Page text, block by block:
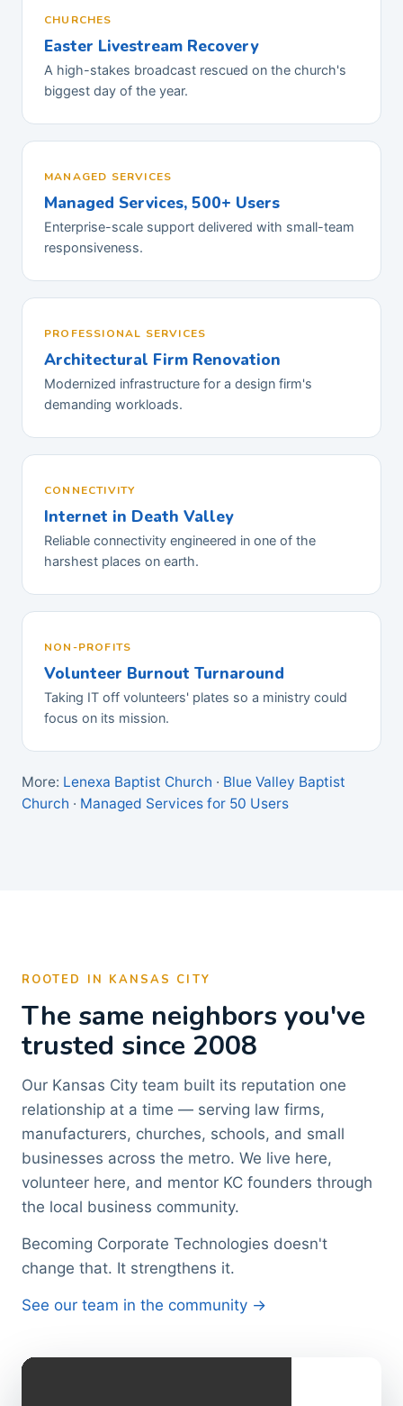
CHURCHES
Easter Livestream Recovery
A high-stakes broadcast rescued on the church's
biggest day of the year.
MANAGED SERVICES
Managed Services, 500+ Users
Enterprise-scale support delivered with small-team
responsiveness.
PROFESSIONAL SERVICES
Architectural Firm Renovation
Modernized infrastructure for a design firm's
demanding workloads.
CONNECTIVITY
Internet in Death Valley
Reliable connectivity engineered in one of the
harshest places on earth.
NON-PROFITS
Volunteer Burnout Turnaround
Taking IT off volunteers' plates so a ministry could
focus on its mission.
More: Lenexa Baptist Church · Blue Valley Baptist
Church · Managed Services for 50 Users
ROOTED IN KANSAS CITY
The same neighbors you've
trusted since 2008
Our Kansas City team built its reputation one
relationship at a time — serving law firms,
manufacturers, churches, schools, and small
businesses across the metro. We live here,
volunteer here, and mentor KC founders through
the local business community.
Becoming Corporate Technologies doesn't
change that. It strengthens it.
See our team in the community →